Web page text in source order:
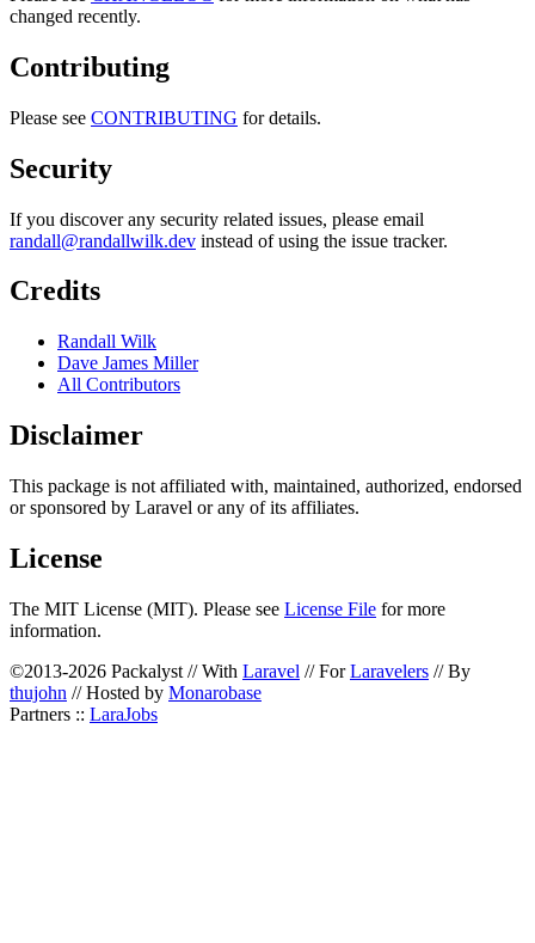
changed recently.
Contributing
Please see CONTRIBUTING for details.
Security
If you discover any security related issues, please email
randall@randallwilk.dev instead of using the issue tracker.
Credits
Randall Wilk
Dave James Miller
All Contributors
Disclaimer
This package is not affiliated with, maintained, authorized, endorsed
or sponsored by Laravel or any of its affiliates.
License
The MIT License (MIT). Please see License File for more
information.
©2013-2026 Packalyst // With Laravel // ForLaravelers // By
thujohn // Hosted by Monarobase
Partners :: LaraJobs